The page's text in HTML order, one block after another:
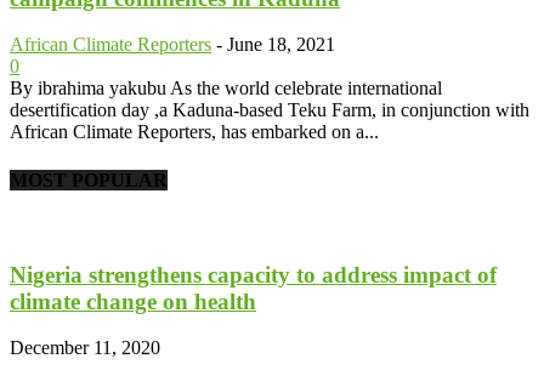
African Climate Reporters - June 18, 2021
0
By ibrahima yakubu As the world celebrate international
desertification day ,a Kaduna-based Teku Farm, in conjunction with
African Climate Reporters, has embarked on a...
MOST POPULAR
Nigeria strengthens capacity to address impact of
climate change on health
December 11, 2020